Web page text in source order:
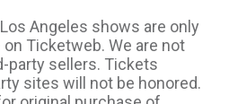
Angeles shows are only
Ticketweb. We are not
party sellers. Tickets
sites will not be honored.